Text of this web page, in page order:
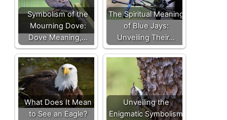
Symbolism of the
Mourning Dove:
Dove Meaning,…
The Spiritual Meaning
of Blue Jays:
Unveiling Their…
What Does It Mean
to See an Eagle?
Unveiling the
Enigmatic Symbolism